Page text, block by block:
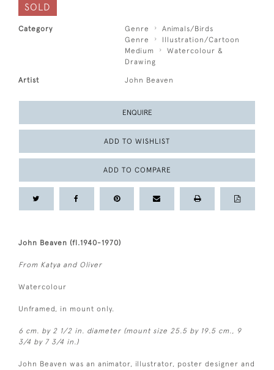
SOLD
Category Genre
Animals/Birds
Genre
Illustration/Cartoon
Medium
Watercolour &
Drawing
Artist John Beaven
ENQUIRE
ADD TO WISHLIST
ADD TO COMPARE
John Beaven (fl.1940-1970)
From Katya and Oliver
Watercolour
Unframed, in mount only.
6 cm. by 2 1/2 in. diameter (mount size 25.5 by 19.5 cm., 9
3/4 by 7 3/4 in.)
John Beaven was an animator, illustrator, poster designer and